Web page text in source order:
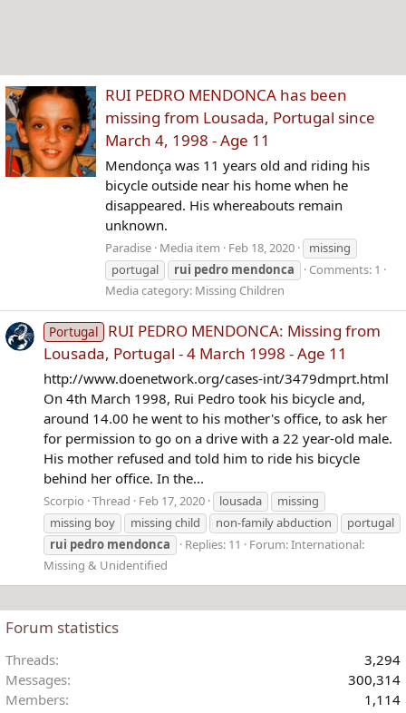
RUI PEDRO MENDONCA has been
missing from Lousada, Portugal since
March 4, 1998 - Age 11
Mendonça was 11 years old and riding his
bicycle outside near his home when he
disappeared. His whereabouts remain
unknown.
Paradise Media item Feb 18, 2020
missing
portugal
rui pedro mendonca
Comments: 1
Media category: Missing Children
Portugal
RUI PEDRO MENDONCA: Missing from
Lousada, Portugal - 4 March 1998 - Age 11
http://www.doenetwork.org/cases-int/3479dmprt.html
On 4th March 1998, Rui Pedro took his bicycle and,
around 14.00 he went to his mother's office, to ask her
for permission to go on a drive with a 22 year-old male.
His mother refused and told him to ride his bicycle
behind her office. In the...
Scorpio Thread Feb 17, 2020 lousada
missing
missing boy
missing child non-family abduction
portugal
rui pedro mendonca Replies: 11 Forum:International:
Missing & Unidentified
Forum statistics
Threads
3,294
Messages
300,314
Members
1,114